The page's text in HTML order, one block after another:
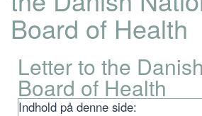
Board of Health
Letter to the
Board of Health
Indhold på denne side: